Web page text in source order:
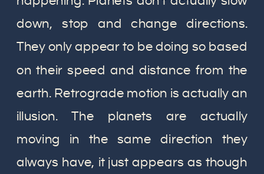
down, stop and change directions.
They only appear to be doing so based
on their speed and distance from the
earth. Retrograde motion is actually an
illusion. The planets are actually
moving in the same direction they
always have, it just appears as though